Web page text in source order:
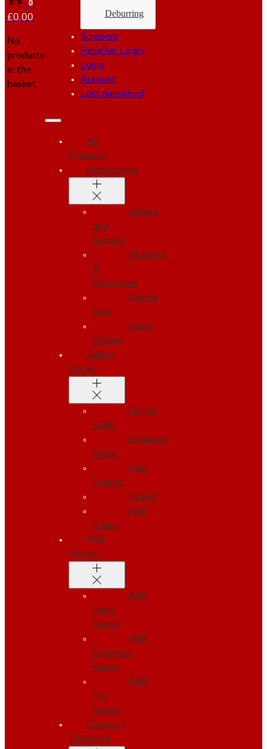
Deburring
Scrapers
Reseller Login
Login
Account
Lost password
All
Products
Accessories
Gloves
and
Aprons
Holsters
&
Retractors
Sharps
Bins
Spare
Blades
Safety
Knives
Dorsal
Slider
Enclosed
Blade
Grip
Trigger
Pocket
Side
Slider
ASK
Ranges
ASK
Basic
Range
ASK
Essential
Range
ASK
Pro
Range
Cutters /
Trimming
0
£0.00
No
products
in the
basket.